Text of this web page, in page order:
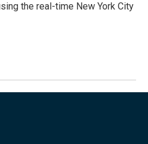
the real-time New York City